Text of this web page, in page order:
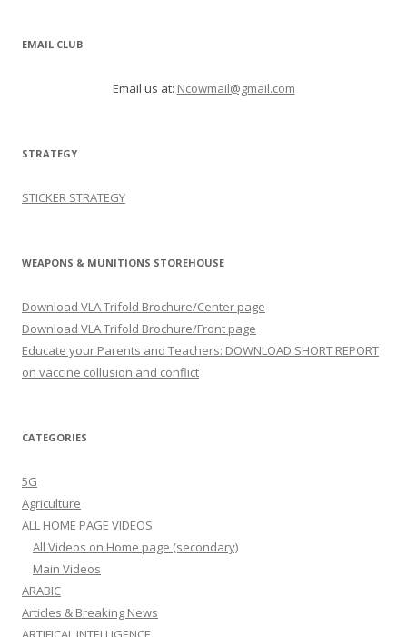
EMAIL CLUB
Email us at: Ncowmail@gmail.com
STRATEGY
STICKER STRATEGY
WEAPONS & MUNITIONS STOREHOUSE
Download VLA Trifold Brochure/Center page
Download VLA Trifold Brochure/Front page
Educate your Parents and Teachers: DOWNLOAD SHORT REPORT
on vaccine collusion and conflict
CATEGORIES
5G
Agriculture
ALL HOME PAGE VIDEOS
All Videos on Home page (secondary)
Main Videos
ARABIC
Articles & Breaking News